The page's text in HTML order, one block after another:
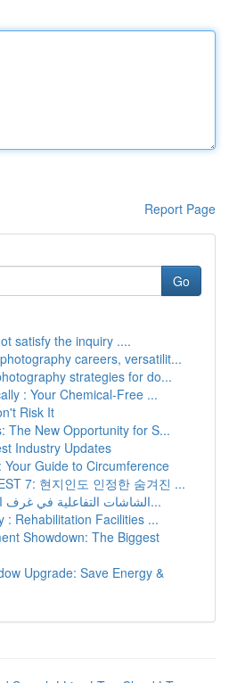
Report Page
Go
satisfy the inquiry ....
careers, versatilit...
strategies for do...
: Your Chemical-Free ...
Risk It
The New Opportunity for S...
Industry Updates
Your Guide to Circumference
7: 현지인도 인정한 숨겨진 ...
الشاشات التفاعلية في غرف الاجتماعات و المدار...
: Rehabilitation Facilities ...
Showdown: The Biggest
Upgrade: Save Energy &